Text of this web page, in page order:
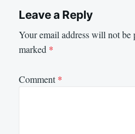
Leave a Reply
Your email address will not be
marked *
Comment*